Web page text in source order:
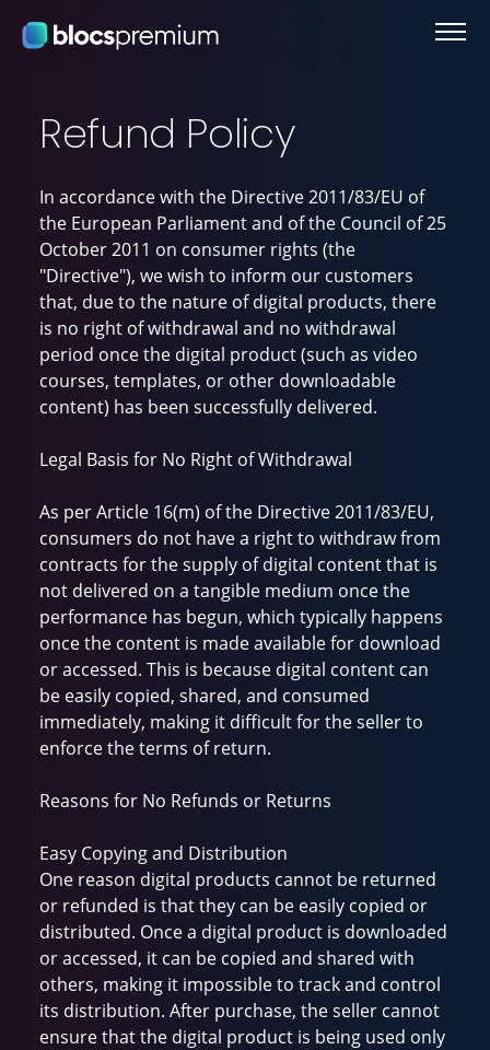
Refund Policy
In accordance with the Directive 2011/83/EU of
the European Parliament and of the Council of 25
October 2011 on consumer rights (the
"Directive"), we wish to inform our customers
that, due to the nature of digital products, there
is no right of withdrawal and no withdrawal
period once the digital product (such as video
courses, templates, or other downloadable
content) has been successfully delivered.
Legal Basis for No Right of Withdrawal
As per Article 16(m) of the Directive 2011/83/EU,
consumers do not have a right to withdraw from
contracts for the supply of digital content that is
not delivered on a tangible medium once the
performance has begun, which typically happens
once the content is made available for download
or accessed. This is because digital content can
be easily copied, shared, and consumed
immediately, making it difficult for the seller to
enforce the terms of return.
Reasons for No Refunds or Returns
Easy Copying and Distribution
One reason digital products cannot be returned
or refunded is that they can be easily copied or
distributed. Once a digital product is downloaded
or accessed, it can be copied and shared with
others, making it impossible to track and control
its distribution. After purchase, the seller cannot
ensure that the digital product is being used only